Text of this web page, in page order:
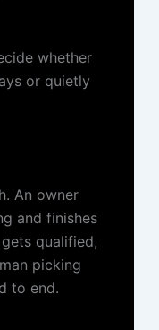
whether
or quietly
An owner
and finishes
qualified,
picking
to end.